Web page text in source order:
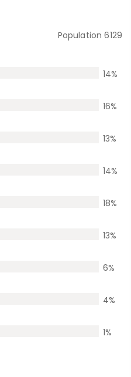
Population6129
14%
16%
13%
14%
18%
13%
6%
4%
1%